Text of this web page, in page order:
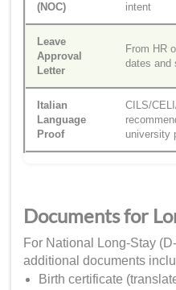
(NOC)
intent
Leave
Approval
Letter
From HR
dates and
Italian
Language
Proof
CILS/
university
Documents for
For National Long-Stay
additional documents
Birth certificate